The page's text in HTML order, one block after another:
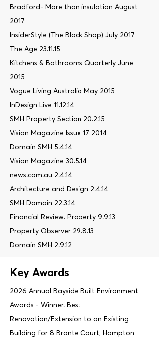
Bradford- More than insulation August
2017
InsiderStyle (The Block Shop) July 2017
The Age 23.11.15
Kitchens & Bathrooms Quarterly June
2015
Vogue Living Australia May 2015
InDesign Live 11.12.14
SMH Property Section 20.2.15
Vision Magazine Issue 17 2014
Domain SMH 5.4.14
Vision Magazine 30.5.14
news.com.au 2.4.14
Architecture and Design 2.4.14
SMH Domain 22.3.14
Financial Review. Property 9.9.13
Property Observer 29.8.13
Domain SMH 2.9.12
Key Awards
2026 Annual Bayside Built Environment
Awards - Winner. Best
Renovation/Extension to an Existing
Building for 8 Bronte Court, Hampton